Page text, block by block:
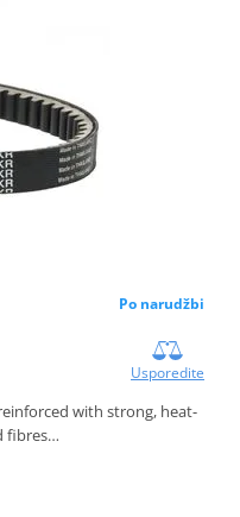
Po narudžbi
Usporedite
with strong, heat-
fibres…